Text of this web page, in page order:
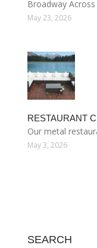
Broadway
May 23, 2026
RESTAURANT
Our metal
May 3, 2026
SEARCH